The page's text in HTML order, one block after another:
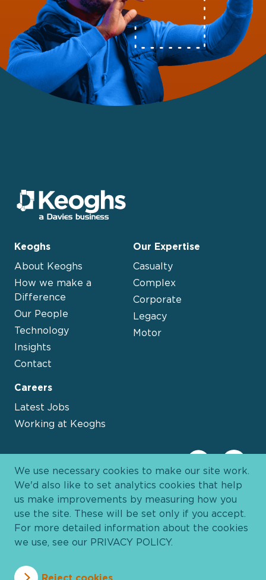
Keoghs
About Keoghs
How we make a
Difference
Our People
Technology
Insights
Contact
Our Expertise
Casualty
Complex
Corporate
Legacy
Motor
Careers
Latest Jobs
Working at Keoghs
Privacy Policy Cookie Policy
We use necessary cookies to make our site work.
We'd also like to set analytics cookies that help
us make improvements by measuring how you
use the site. These will be set only if you accept.
For more detailed information about the cookies
we use, see our PRIVACY POLICY.
Reject cookies